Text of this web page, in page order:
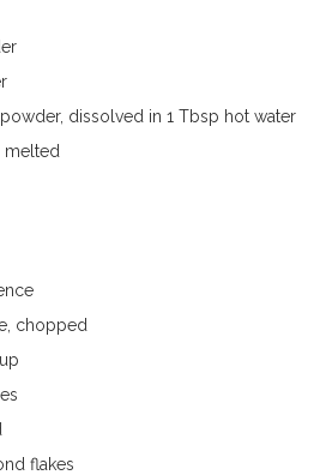
dissolved in 1 Tbsp hot water
melted
chopped
flakes